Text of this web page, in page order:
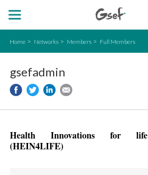
Home Networks Members Full Members
gsefadmin
Health Innovations for life
(HEIN4LIFE)